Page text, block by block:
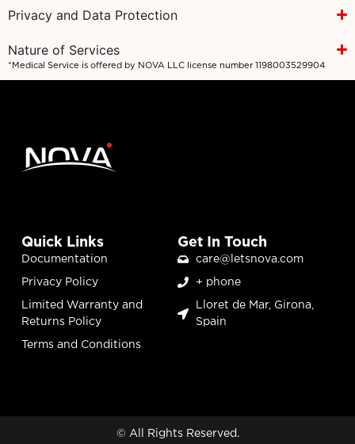
Privacy and Data Protection
Nature of Services
*Medical Service is offered by NOVA LLC license number 1198003529904
Quick Links
Documentation
Privacy Policy
Limited Warranty and
Returns Policy
Terms and Conditions
Get In Touch
care@letsnova.com
+ phone
Lloret de Mar, Girona,
Spain
© All Rights Reserved.